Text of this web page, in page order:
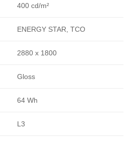
400 cd/m²
ENERGY STAR, TCO
2880 x 1800
Gloss
64 Wh
L3